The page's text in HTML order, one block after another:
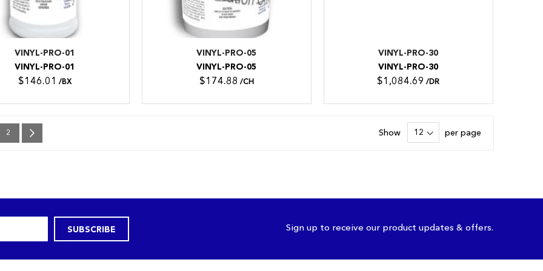
VINYL-PRO-01
VINYL-PRO-01
$146.01
/BX
VINYL-PRO-05
VINYL-PRO-05
$174.88 /CH
VINYL-PRO-30
VINYL-PRO-30
$1,084.69 /DR
currently reading page
Page
2 Show per page
SUBSCRIBE Sign up to receive our product updates & offers.